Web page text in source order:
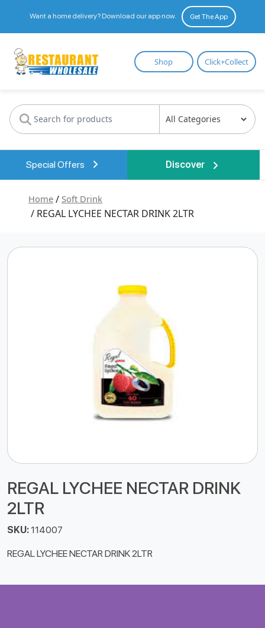
Want a home delivery? Download our app now. Get The App
Restaurant
Wholesale
Shop Click+Collect
Special Offers Discover
Home / Soft Drink
/ REGAL LYCHEE NECTAR DRINK 2LTR
REGAL LYCHEE NECTAR DRINK
2LTR
SKU:114007
REGAL LYCHEE NECTAR DRINK 2LTR